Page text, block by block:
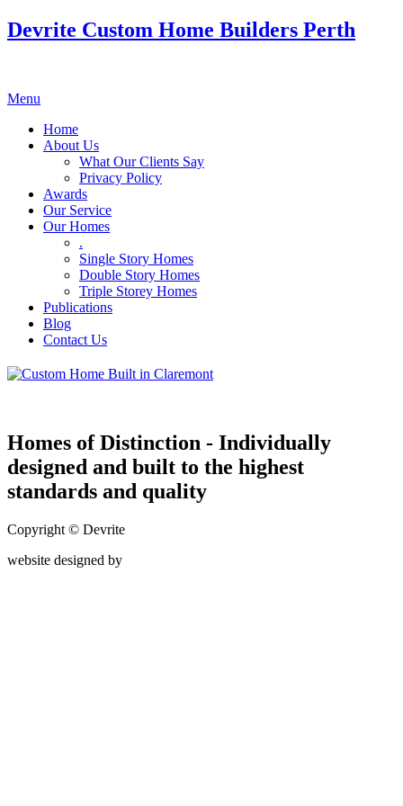
Devrite Custom Home Builders Perth
Menu
Home
About Us
What Our Clients Say
Privacy Policy
Awards
Our Service
Our Homes
.
Single Story Homes
Double Story Homes
Triple Storey Homes
Publications
Blog
Contact Us
Homes of Distinction - Individually
designed and built to the highest
standards and quality
Copyright © Devrite
website designed by